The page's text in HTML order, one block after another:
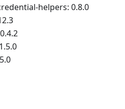
helpers: 0.8.0